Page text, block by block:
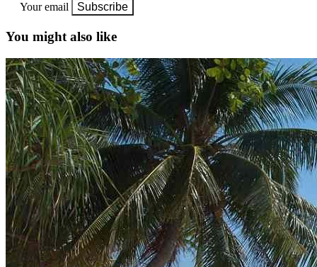
Your email
Subscribe
You might also like